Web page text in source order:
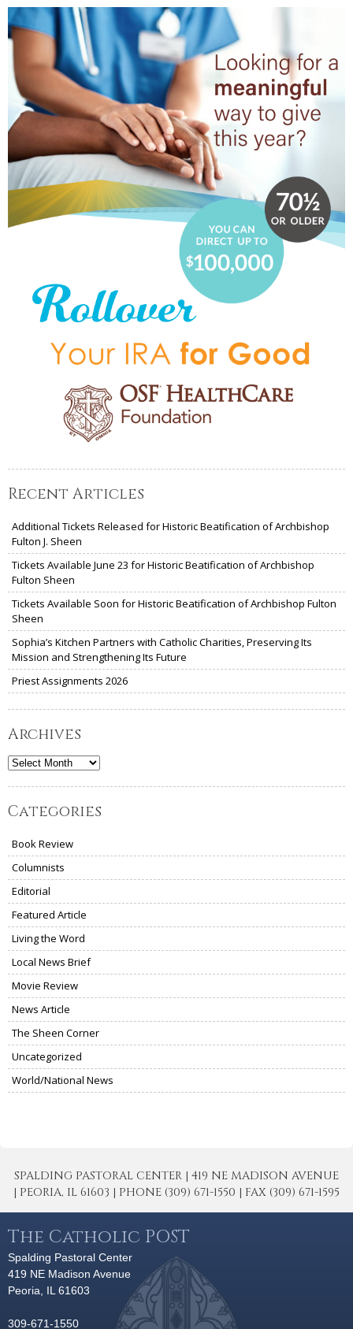
Recent Articles
Additional Tickets Released for Historic Beatification of Archbishop
Fulton J. Sheen
Tickets Available June 23 for Historic Beatification of Archbishop
Fulton Sheen
Tickets Available Soon for Historic Beatification of Archbishop Fulton
Sheen
Sophia’s Kitchen Partners with Catholic Charities, Preserving Its
Mission and Strengthening Its Future
Priest Assignments 2026
Archives
Archives
Categories
Book Review
Columnists
Editorial
Featured Article
Living the Word
Local News Brief
Movie Review
News Article
The Sheen Corner
Uncategorized
World/National News
SPALDING PASTORAL CENTER | 419 NE MADISON AVENUE
| PEORIA, IL 61603 | PHONE (309) 671-1550 | FAX (309) 671-1595
The Catholic POST
Spalding Pastoral Center
419 NE Madison Avenue
Peoria, IL 61603
309-671-1550